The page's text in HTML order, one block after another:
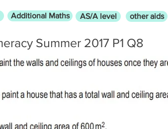
Additional Maths AS/A level other aids
Summer 2017 P1 Q8